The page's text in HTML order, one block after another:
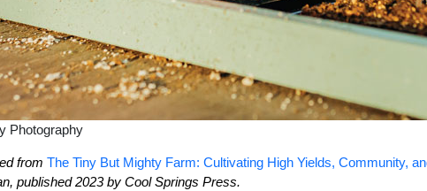
Photography
from The Tiny But Mighty Farm: Cultivating High Yields, Community,
published 2023 by Cool Springs Press.